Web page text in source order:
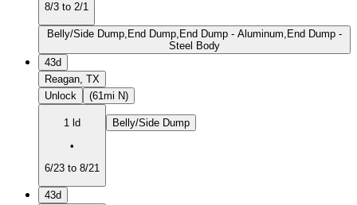
8/3 to 2/1
Belly/Side Dump,End Dump,End Dump - Aluminum,End Dump -
Steel Body
43d
Reagan, TX
Unlock
(61mi N)
1 ld
•
6/23 to 8/21
Belly/Side Dump
43d